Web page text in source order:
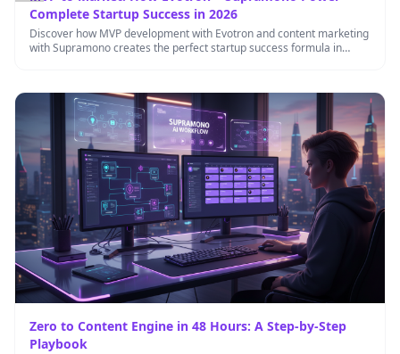
Complete Startup Success in 2026
Discover how MVP development with Evotron and content marketing
with Supramono creates the perfect startup success formula in
Zero to Content Engine in 48 Hours: A Step-by-Step
Playbook